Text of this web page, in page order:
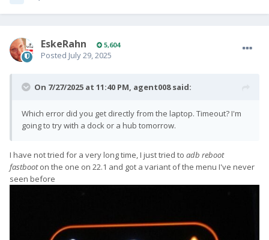
EskeRahn 5,604
Posted July 29, 2025
On 7/27/2025 at 11:40 PM, agent008said:
Which error did you get directly from the laptop. Timeout? I'm
going to try with a dock or a hub tomorrow.
I have not tried for a very long time, I just tried to adb reboot
fastbooton the one on 22.1 and got a variant of the menu I've never
seen before